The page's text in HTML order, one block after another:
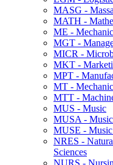
MASG -​
MATH -​
ME -​
MGT -​
MICR -​
MKT -​
MPT -​
MT -​
MTT -​
MUS -​ Music
MUSA -​
MUSE -​ Music
NRES -​
Sciences